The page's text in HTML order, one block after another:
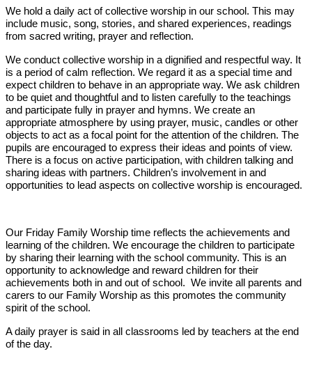
We hold a daily act of collective worship in our school. This may
include music, song, stories, and shared experiences, readings
from sacred writing, prayer and reflection.
We conduct collective worship in a dignified and respectful way. It
is a period of calm reflection. We regard it as a special time and
expect children to behave in an appropriate way. We ask children
to be quiet and thoughtful and to listen carefully to the teachings
and participate fully in prayer and hymns. We create an
appropriate atmosphere by using prayer, music, candles or other
objects to act as a focal point for the attention of the children. The
pupils are encouraged to express their ideas and points of view.
There is a focus on active participation, with children talking and
sharing ideas with partners. Children’s involvement in and
opportunities to lead aspects on collective worship is encouraged.
Our Friday Family Worship time reflects the achievements and
learning of the children. We encourage the children to participate
by sharing their learning with the school community. This is an
opportunity to acknowledge and reward children for their
achievements both in and out of school. We invite all parents and
carers to our Family Worship as this promotes the community
spirit of the school.
A daily prayer is said in all classrooms led by teachers at the end
of the day.